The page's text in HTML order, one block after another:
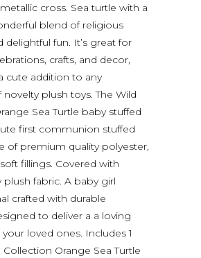
cross. Sea turtle with a
blend of religious
delightful fun. It’s great for
crafts, and decor,
cute addition to any
plush toys. The Wild
Sea Turtle baby stuffed
first communion stuffed
of premium quality polyester,
fillings. Covered with
plush fabric. A baby girl
crafted with durable
to deliver a a loving
loved ones. Includes 1
Orange Sea Turtle